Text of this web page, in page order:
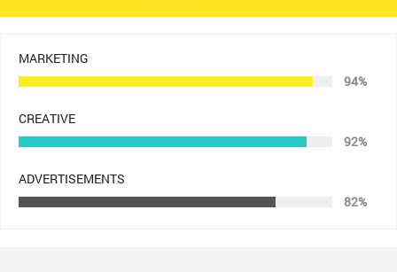
MARKETING
94%
CREATIVE
92%
ADVERTISEMENTS
82%